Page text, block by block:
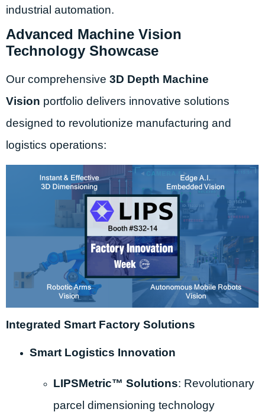
industrial automation.
Advanced Machine Vision
Technology Showcase
Our comprehensive 3D Depth Machine
Vision portfolio delivers innovative solutions
designed to revolutionize manufacturing and
logistics operations:
Integrated Smart Factory Solutions
Smart Logistics Innovation
LIPSMetric™ Solutions: Revolutionary
parcel dimensioning technology